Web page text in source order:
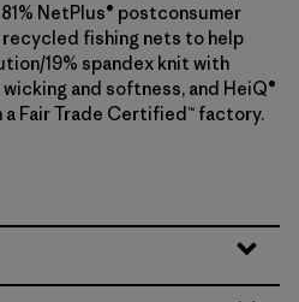
NetPlus® postconsumer
fishing nets to help
19% spandex knit with
and softness, and HeiQ®
Fair Trade Certified™ factory.